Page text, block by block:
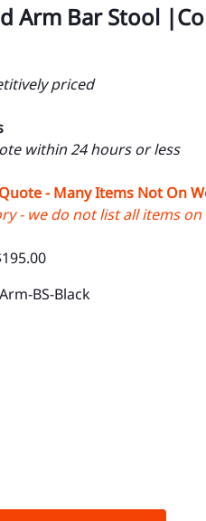
Arm Bar Stool
priced
within 24 hours or less
- Many Items Not On
- we do not list all items
BS-Black